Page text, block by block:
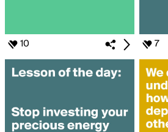
10 7